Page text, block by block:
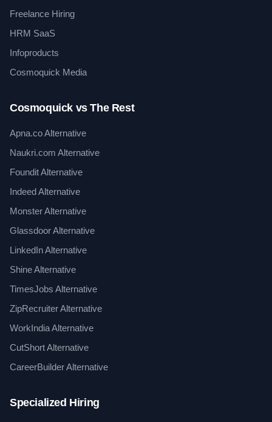
Freelance Hiring
HRM SaaS
Infoproducts
Cosmoquick Media
Cosmoquick vs The Rest
Apna.co Alternative
Naukri.com Alternative
Foundit Alternative
Indeed Alternative
Monster Alternative
Glassdoor Alternative
LinkedIn Alternative
Shine Alternative
TimesJobs Alternative
ZipRecruiter Alternative
WorkIndia Alternative
CutShort Alternative
CareerBuilder Alternative
Specialized Hiring